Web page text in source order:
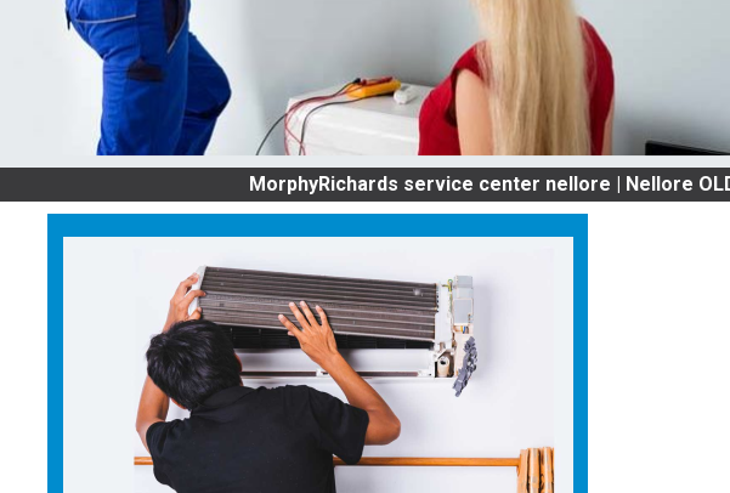
MorphyRichards service center nellore | Nellore OLD AC